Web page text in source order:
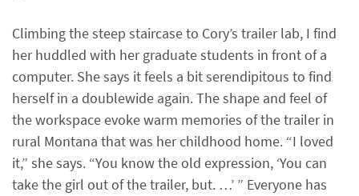
Climbing the steep staircase to Cory’s trailer lab, I find
her huddled with her graduate students in front of a
computer. She says it feels a bit serendipitous to find
herself in a doublewide again. The shape and feel of
the workspace evoke warm memories of the trailer in
rural Montana that was her childhood home. “I loved
it,” she says. “You know the old expression, ‘You can
take the girl out of the trailer, but. …’ ” Everyone has